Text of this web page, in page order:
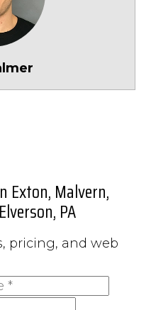
Exton, Malvern,
PA
pricing, and web